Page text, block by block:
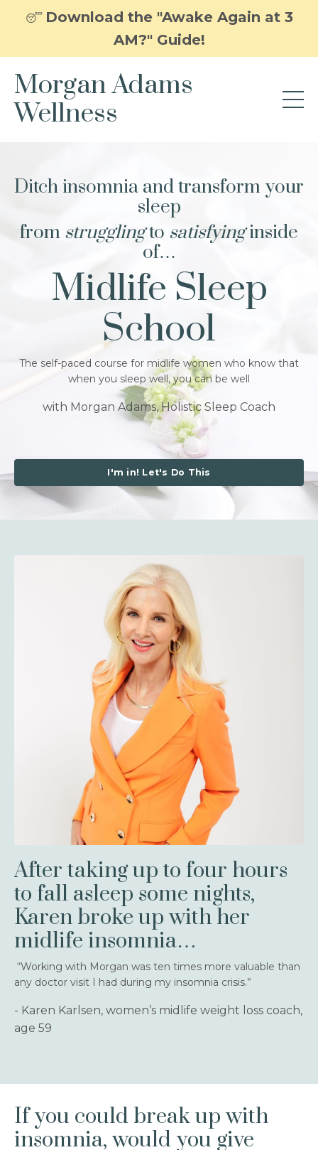
😴 Download the "Awake Again at 3
AM?" Guide!
Morgan Adams
Wellness
Ditch insomnia and transform your
sleep
from strugglingto satisfyinginside
of…
Midlife Sleep
School
The self-paced course for midlife women who know that
when you sleep well, you can be well
with Morgan Adams, Holistic Sleep Coach
I'm in! Let's Do This
After taking up to four hours
to fall asleep some nights,
Karen broke up with her
midlife insomnia…
“Working with Morgan was ten times more valuable than
any doctor visit I had during my insomnia crisis.”
- Karen Karlsen, women’s midlife weight loss coach,
age 59
If you could break up with
insomnia, would you give